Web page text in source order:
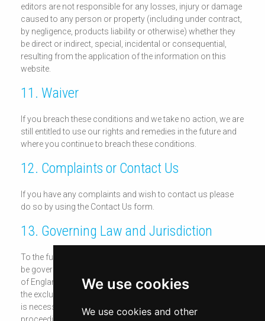
We use cookies
We use cookies and other
editors are not responsible for any losses, injury or damage
caused to any person or property (including under contract,
by negligence, products liability or otherwise) whether they
be direct or indirect, special, incidental or consequential,
resulting from the application of the information on this
website.
11. Waiver
If you breach these conditions and we take no action, we are
still entitled to use our rights and remedies in the future and
where you continue to breach these conditions.
12. Complaints or Contact Us
If you have any complaints and wish to contact us please
do so by using the Contact Us form.
13. Governing Law and Jurisdiction
To the fullest extent permitted by law, these conditions shall
be governed by and construed in accordance with the laws
of England and Wales. You agree, as do we do, to submit to
the exclusive jurisdiction of the English Courts, save where it
is necessary for enforcement proceedings to bring